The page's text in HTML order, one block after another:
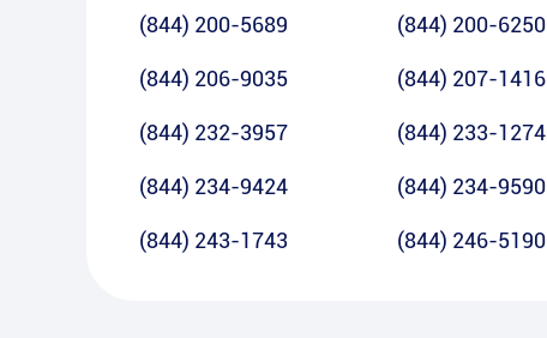
(844) 200-5689 (844) 200-6250
(844) 206-9035 (844) 207-1416
(844) 232-3957 (844) 233-1274
(844) 234-9424 (844) 234-9590
(844) 243-1743 (844) 246-5190